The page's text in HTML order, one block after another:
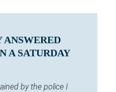
A SATURDAY
by the police I